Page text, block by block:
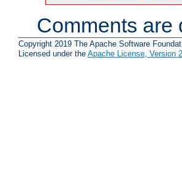
Comments are
Copyright 2019 The Apache Software
Licensed under the Apache License, Version